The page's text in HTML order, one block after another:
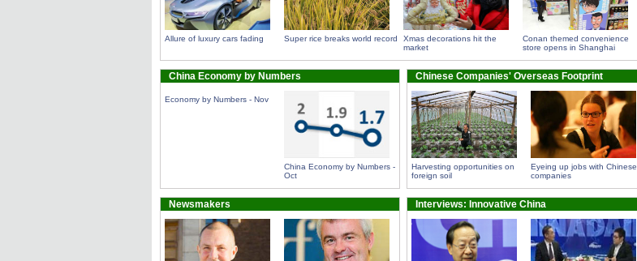
Allure of luxury cars fading Super rice breaks world record
Xmas decorations hit the
market
Conan themed convenience
store opens in Shanghai
China Economy by Numbers
Economy by Numbers - Nov
China Economy by Numbers -
Oct
Chinese Companies' Overseas Footprint
Harvesting opportunities on
foreign soil
Eyeing up jobs with Chinese
companies
Newsmakers Interviews: Innovative China